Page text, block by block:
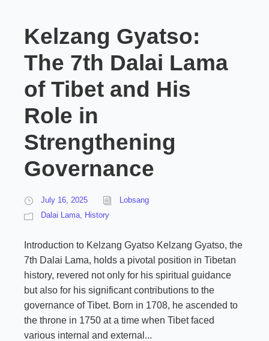
Kelzang Gyatso:
The 7th Dalai Lama
of Tibet and His
Role in
Strengthening
Governance
July 16, 2025
Lobsang
Dalai Lama, History
Introduction to Kelzang Gyatso Kelzang Gyatso, the
7th Dalai Lama, holds a pivotal position in Tibetan
history, revered not only for his spiritual guidance
but also for his significant contributions to the
governance of Tibet. Born in 1708, he ascended to
the throne in 1750 at a time when Tibet faced
various internal and external...